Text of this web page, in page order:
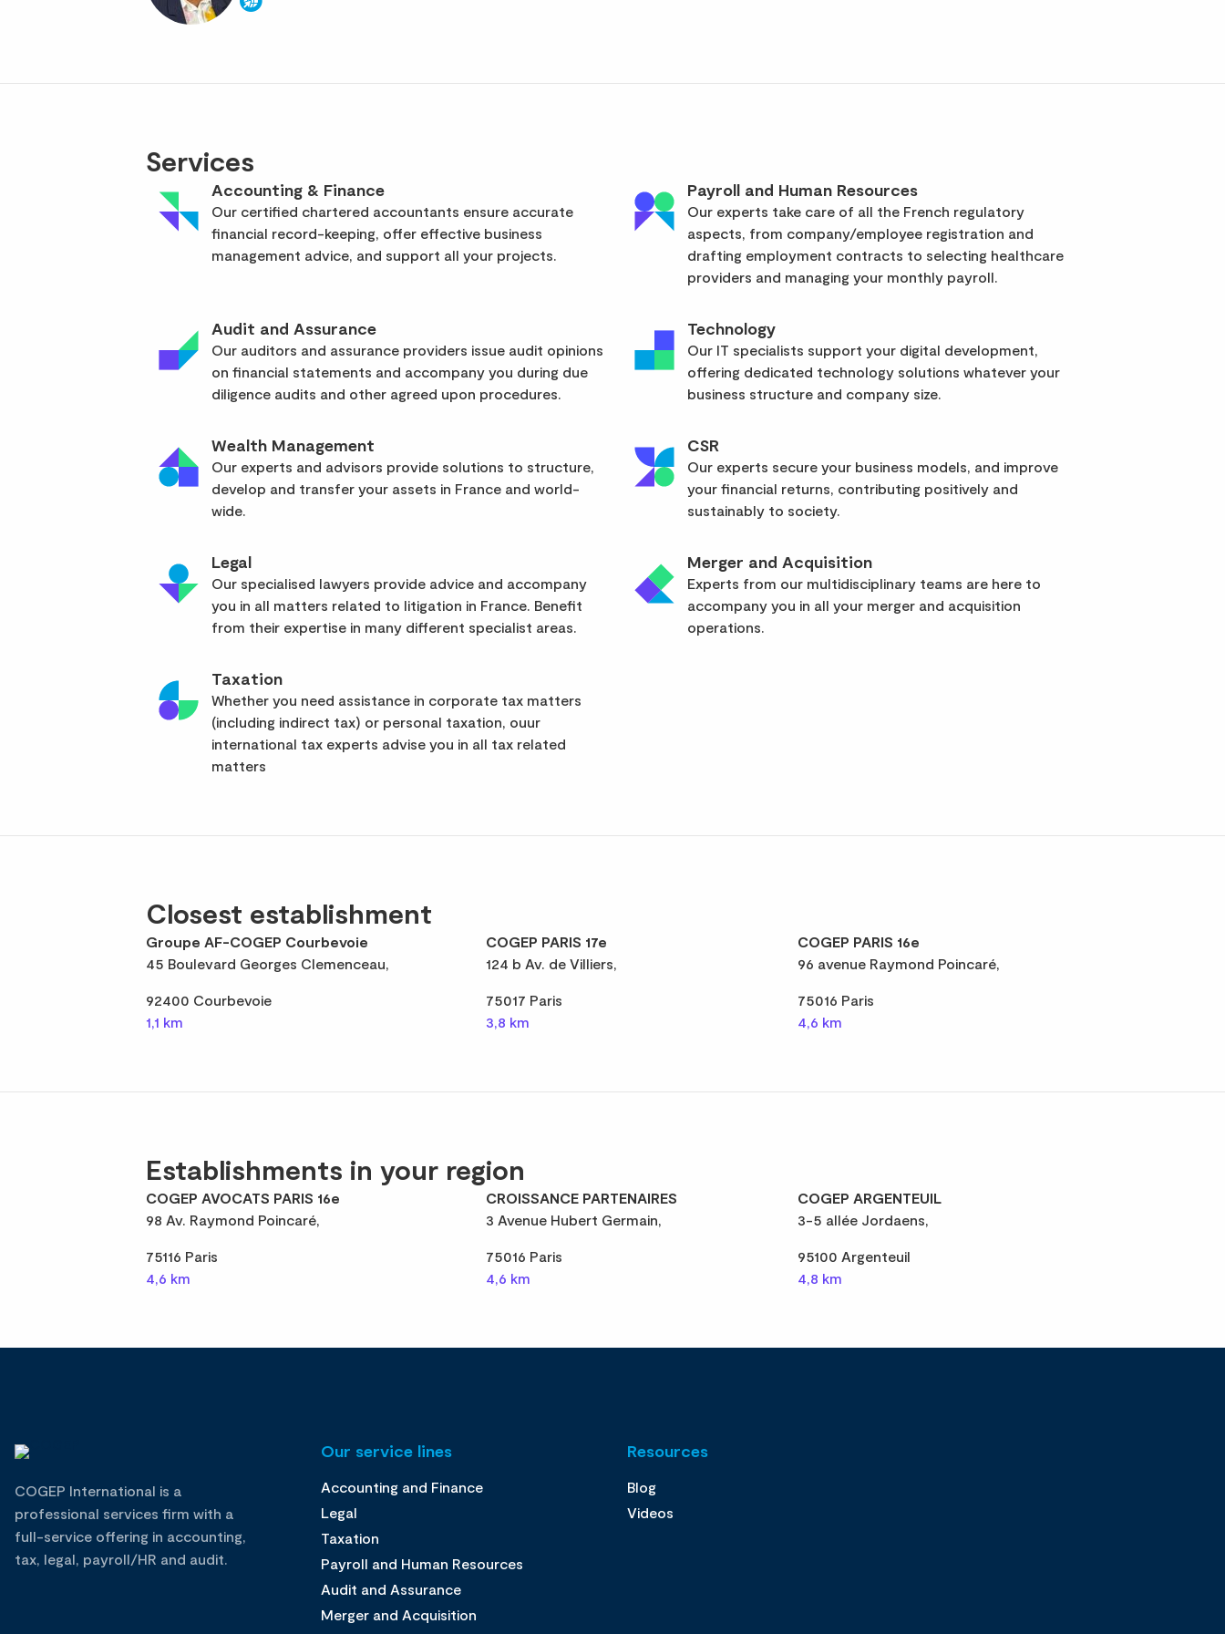
Services
Accounting & Finance
Our certified chartered accountants ensure accurate
financial record-keeping, offer effective business
management advice, and support all your projects.
Payroll and Human Resources
Our experts take care of all the French regulatory
aspects, from company/employee registration and
drafting employment contracts to selecting healthcare
providers and managing your monthly payroll.
Audit and Assurance
Our auditors and assurance providers issue audit opinions
on financial statements and accompany you during due
diligence audits and other agreed upon procedures.
Technology
Our IT specialists support your digital development,
offering dedicated technology solutions whatever your
business structure and company size.
Wealth Management
Our experts and advisors provide solutions to structure,
develop and transfer your assets in France and world-
wide.
CSR
Our experts secure your business models, and improve
your financial returns, contributing positively and
sustainably to society.
Legal
Our specialised lawyers provide advice and accompany
you in all matters related to litigation in France. Benefit
from their expertise in many different specialist areas.
Merger and Acquisition
Experts from our multidisciplinary teams are here to
accompany you in all your merger and acquisition
operations.
Taxation
Whether you need assistance in corporate tax matters
(including indirect tax) or personal taxation, ouur
international tax experts advise you in all tax related
matters
Closest establishment
Groupe AF-COGEP Courbevoie
45 Boulevard Georges Clemenceau,
92400 Courbevoie
1,1 km
COGEP PARIS 17e
124 b Av. de Villiers,
75017 Paris
3,8 km
COGEP PARIS 16e
96 avenue Raymond Poincaré,
75016 Paris
4,6 km
Establishments in your region
COGEP AVOCATS PARIS 16e
98 Av. Raymond Poincaré,
75116 Paris
4,6 km
CROISSANCE PARTENAIRES
3 Avenue Hubert Germain,
75016 Paris
4,6 km
COGEP ARGENTEUIL
3-5 allée Jordaens,
95100 Argenteuil
4,8 km
COGEP International is a
professional services firm with a
full-service offering in accounting,
tax, legal, payroll/HR and audit.
Our service lines
Accounting and Finance
Legal
Taxation
Payroll and Human Resources
Audit and Assurance
Merger and Acquisition
Resources
Blog
Videos